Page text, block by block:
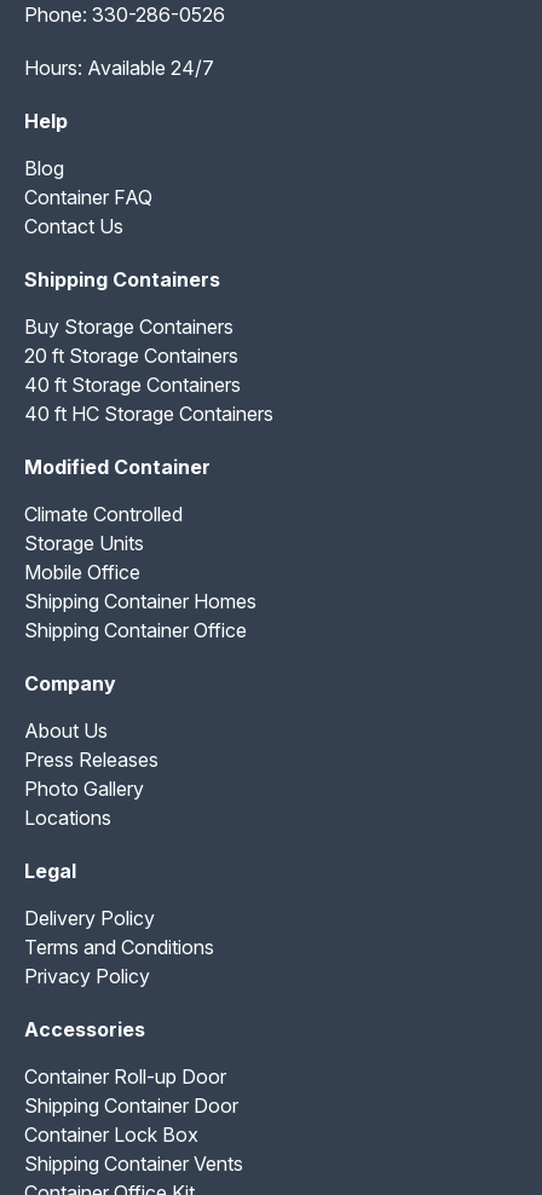
Phone: 330-286-0526
Hours: Available 24/7
Help
Blog
Container FAQ
Contact Us
Shipping Containers
Buy Storage Containers
20 ft Storage Containers
40 ft Storage Containers
40 ft HC Storage Containers
Modified Container
Climate Controlled
Storage Units
Mobile Office
Shipping Container Homes
Shipping Container Office
Company
About Us
Press Releases
Photo Gallery
Locations
Legal
Delivery Policy
Terms and Conditions
Privacy Policy
Accessories
Container Roll-up Door
Shipping Container Door
Container Lock Box
Shipping Container Vents